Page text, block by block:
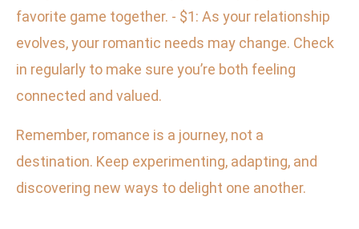
favorite game together. - $1: As your relationship
evolves, your romantic needs may change. Check
in regularly to make sure you’re both feeling
connected and valued.
Remember, romance is a journey, not a
destination. Keep experimenting, adapting, and
discovering new ways to delight one another.